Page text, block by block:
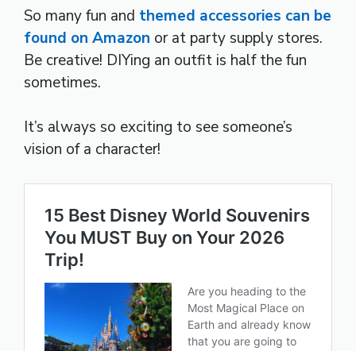
So many fun and themed accessories can be
found on Amazon or at party supply stores.
Be creative! DIYing an outfit is half the fun
sometimes.
It’s always so exciting to see someone’s
vision of a character!